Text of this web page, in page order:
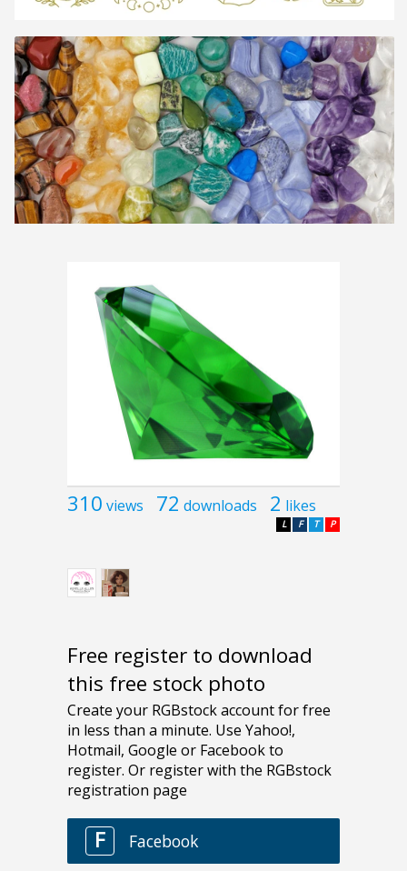
310 views 72 downloads 2 likes
P
T
F
L
Free register to download
this free stock photo